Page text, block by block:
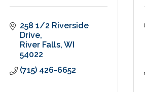
258 1/2 Riverside
Drive
River Falls WI
54022
(715) 426-6652